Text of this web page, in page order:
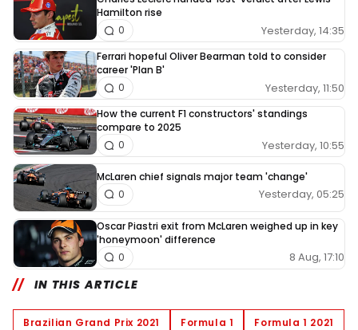
Hamilton rise
Yesterday, 14:35
0
Ferrari hopeful Oliver Bearman told to consider
career 'Plan B'
Yesterday, 11:50
0
How the current F1 constructors' standings
compare to 2025
Yesterday, 10:55
0
McLaren chief signals major team 'change'
Yesterday, 05:25
0
Oscar Piastri exit from McLaren weighed up in key
'honeymoon' difference
8 Aug, 17:10
0
IN THIS ARTICLE
Brazilian Grand Prix 2021 Formula 1
Formula 1 2021